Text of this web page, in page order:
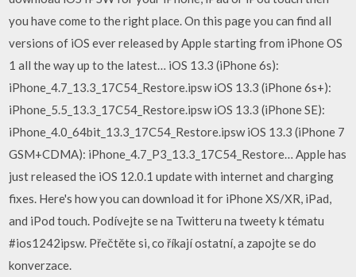
you have come to the right place. On this page you can find all
versions of iOS ever released by Apple starting from iPhone OS
1 all the way up to the latest… iOS 13.3 (iPhone 6s):
iPhone_4.7_13.3_17C54_Restore.ipsw iOS 13.3 (iPhone 6s+):
iPhone_5.5_13.3_17C54_Restore.ipsw iOS 13.3 (iPhone SE):
iPhone_4.0_64bit_13.3_17C54_Restore.ipsw iOS 13.3 (iPhone 7
GSM+CDMA): iPhone_4.7_P3_13.3_17C54_Restore… Apple has
just released the iOS 12.0.1 update with internet and charging
fixes. Here's how you can download it for iPhone XS/XR, iPad,
and iPod touch. Podívejte se na Twitteru na tweety k tématu
#ios1242ipsw. Přečtěte si, co říkají ostatní, a zapojte se do
konverzace.